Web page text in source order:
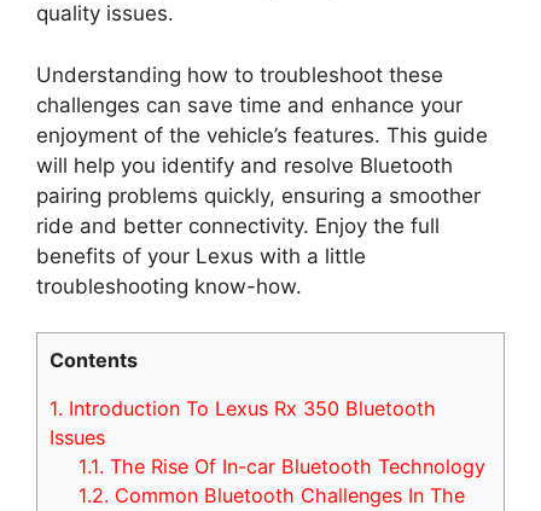
quality issues.
Understanding how to troubleshoot these
challenges can save time and enhance your
enjoyment of the vehicle’s features. This guide
will help you identify and resolve Bluetooth
pairing problems quickly, ensuring a smoother
ride and better connectivity. Enjoy the full
benefits of your Lexus with a little
troubleshooting know-how.
Contents
1. Introduction To Lexus Rx 350 Bluetooth
Issues
1.1. The Rise Of In-car Bluetooth Technology
1.2. Common Bluetooth Challenges In The